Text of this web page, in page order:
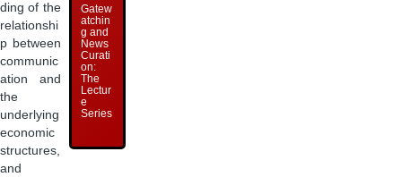
ding of the
relationshi
p between
communic
ation and
the
underlying
economic
structures,
and
Gatew
atchin
g and
News
Curati
on:
The
Lectur
e
Series